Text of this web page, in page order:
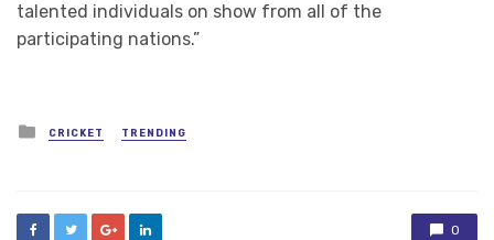
talented individuals on show from all of the
participating nations.”
Posted
in
CRICKET TRENDING
0